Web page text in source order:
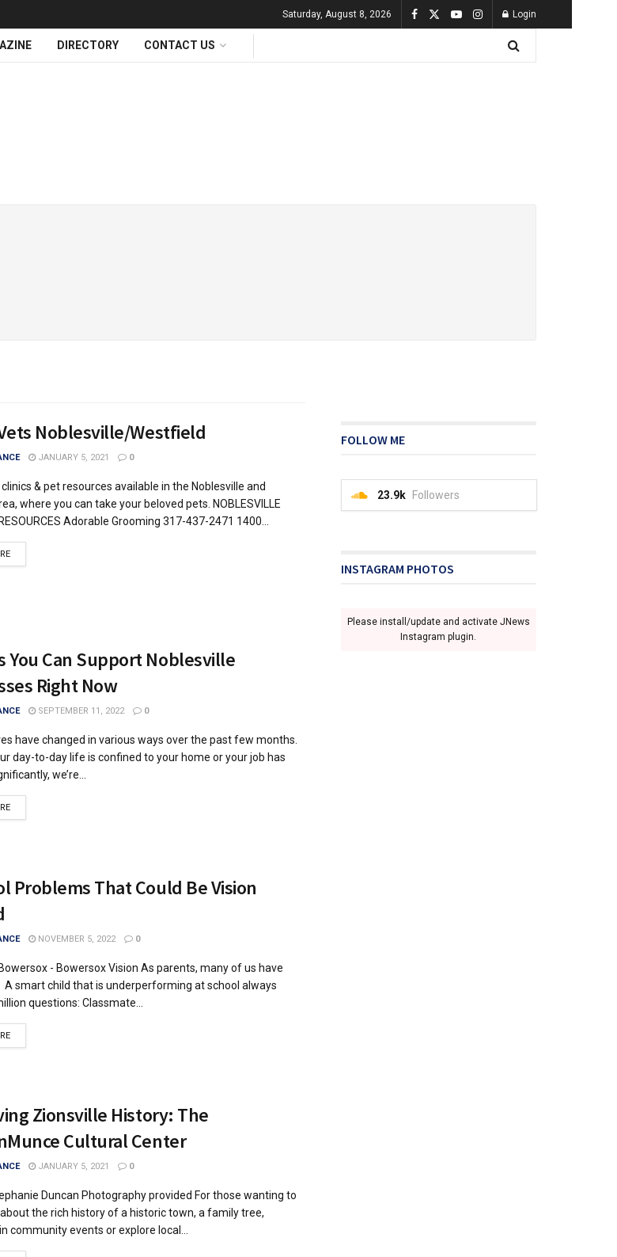
Saturday, August 8, 2026 Login
DIRECTORY CONTACT US
Noblesville/Westfield
JANUARY 5, 2021 0
& pet resources available in the Noblesville and
where you can take your beloved pets. NOBLESVILLE
Adorable Grooming 317-437-2471 1400...
You Can Support Noblesville
Right Now
SEPTEMBER 11, 2022 0
have changed in various ways over the past few months.
day-to-day life is confined to your home or your job has
we’re...
Problems That Could Be Vision
NOVEMBER 5, 2022 0
- Bowersox Vision As parents, many of us have
A smart child that is underperforming at school always
questions: Classmate...
Zionsville History: The
Cultural Center
JANUARY 5, 2021 0
Duncan Photography provided For those wanting to
the rich history of a historic town, a family tree,
community events or explore local...
FOLLOW ME
23.9k Followers
INSTAGRAM PHOTOS
Please install/update and activate JNews
Instagram plugin.